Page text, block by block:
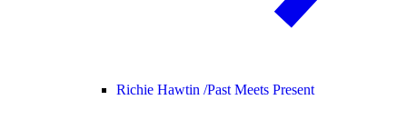
Richie Hawtin /Past Meets Present